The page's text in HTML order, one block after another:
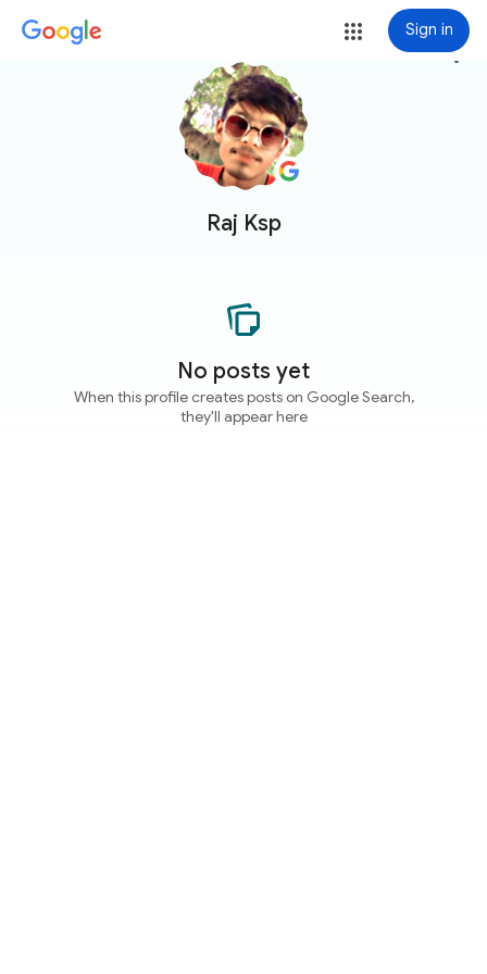
Sign in
Raj Ksp
more_vert
No posts yet
When this profile creates posts on Google Search,
they'll appear here